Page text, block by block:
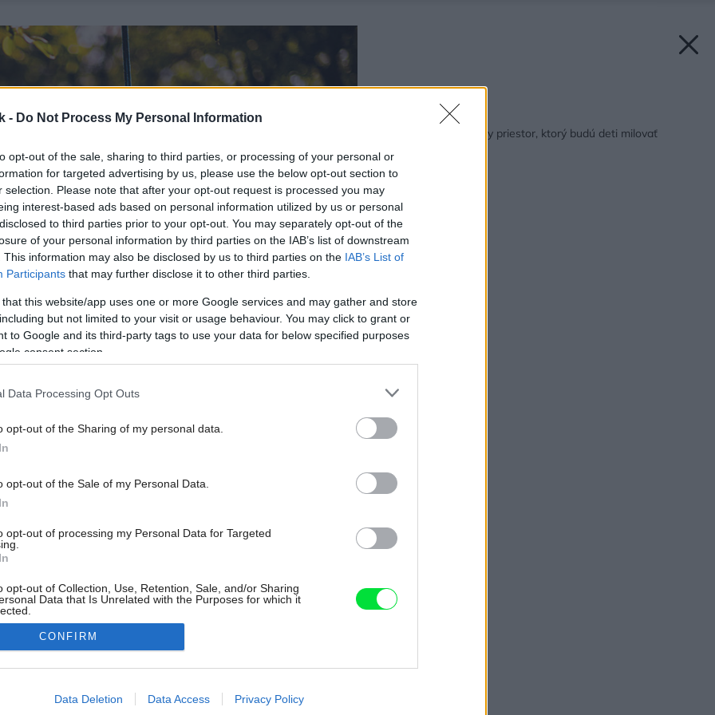
- Do Not Process My Personal Information
opt-out of the sale, sharing to third parties, or processing of your personal or
for targeted advertising by us, please use the below opt-out section to
selection. Please note that after your opt-out request is processed you may
interest-based ads based on personal information utilized by us or personal
to third parties prior to your opt-out. You may separately opt-out of the
of your personal information by third parties on the IAB’s list of downstream
This information may also be disclosed by us to third parties on the IAB’s List of
Participants that may further disclose it to other third parties.
that this website/app uses one or more Google services and may gather and store
but not limited to your visit or usage behaviour. You may click to grant or
to Google and its third-party tags to use your data for below specified purposes
consent section.
Data Processing Opt Outs
opt-out of the Sharing of my personal data.
opt-out of the Sale of my Personal Data.
opt-out of processing my Personal Data for Targeted
opt-out of Collection, Use, Retention, Sale, and/or Sharing
Data that Is Unrelated with the Purposes for which it
allow Google to enable storage related to advertising like cookies on
CONFIRM
Data Deletion Data Access Privacy Policy
Späť na článok:
Ako spraviť zo záhrady priestor, ktorý budú deti milovať